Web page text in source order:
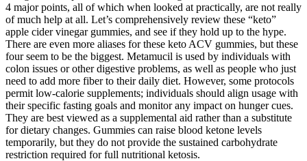
4 major points, all of which when looked at practically, are not really
of much help at all. Let’s comprehensively review these “keto”
apple cider vinegar gummies, and see if they hold up to the hype.
There are even more aliases for these keto ACV gummies, but these
four seem to be the biggest. Metamucil is used by individuals with
colon issues or other digestive problems, as well as people who just
need to add more fiber to their daily diet. However, some protocols
permit low‑calorie supplements; individuals should align usage with
their specific fasting goals and monitor any impact on hunger cues.
They are best viewed as a supplemental aid rather than a substitute
for dietary changes. Gummies can raise blood ketone levels
temporarily, but they do not provide the sustained carbohydrate
restriction required for full nutritional ketosis.